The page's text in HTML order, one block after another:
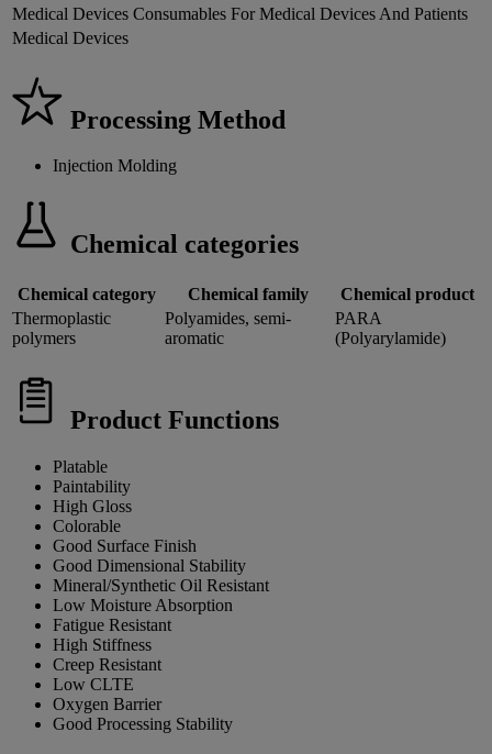
Medical Devices Consumables For Medical Devices And Patients
Medical Devices
Processing Method
Injection Molding
Chemical categories
Chemical category Chemical family
Chemical product
Thermoplastic
polymers
Polyamides, semi-
aromatic
PARA
(Polyarylamide)
Product Functions
Platable
Paintability
High Gloss
Colorable
Good Surface Finish
Good Dimensional Stability
Mineral/Synthetic Oil Resistant
Low Moisture Absorption
Fatigue Resistant
High Stiffness
Creep Resistant
Low CLTE
Oxygen Barrier
Good Processing Stability